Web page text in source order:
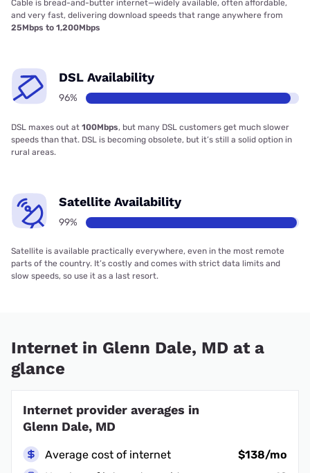
Cable is bread-and-butter internet—widely available, often affordable,
and very fast, delivering download speeds that range anywhere from
25Mbps to 1,200Mbps
DSL Availability
96%
DSL maxes out at 100Mbps, but many DSL customers get much slower
speeds than that. DSL is becoming obsolete, but it’s still a solid option in
rural areas.
Satellite Availability
99%
Satellite is available practically everywhere, even in the most remote
parts of the country. It’s costly and comes with strict data limits and
slow speeds, so use it as a last resort.
Internet in Glenn Dale, MD at a
glance
Internet provider averages in
Glenn Dale, MD
Average cost of internet
$138/mo